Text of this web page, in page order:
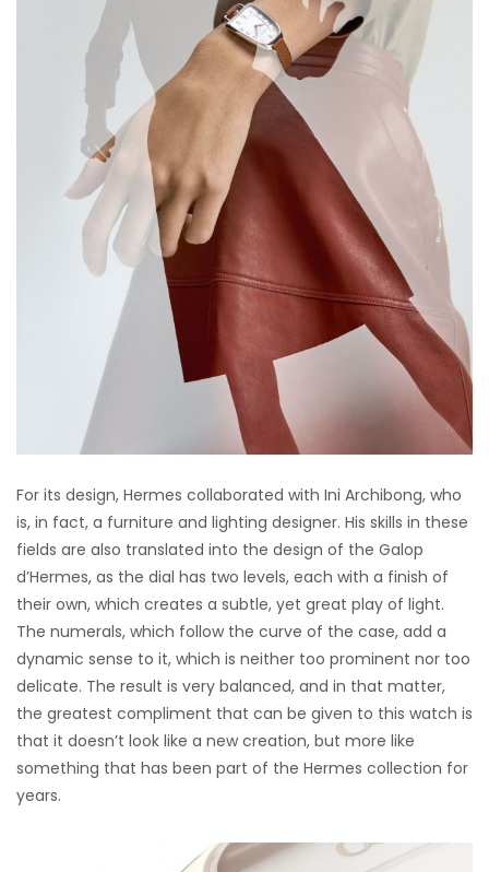
For its design, Hermes collaborated with Ini Archibong, who
is, in fact, a furniture and lighting designer. His skills in these
fields are also translated into the design of the Galop
d’Hermes, as the dial has two levels, each with a finish of
their own, which creates a subtle, yet great play of light.
The numerals, which follow the curve of the case, add a
dynamic sense to it, which is neither too prominent nor too
delicate. The result is very balanced, and in that matter,
the greatest compliment that can be given to this watch is
that it doesn’t look like a new creation, but more like
something that has been part of the Hermes collection for
years.